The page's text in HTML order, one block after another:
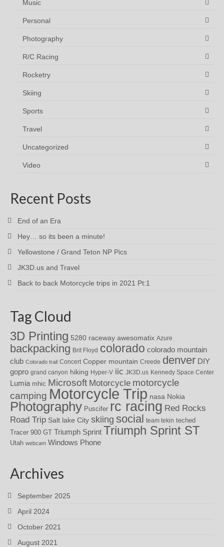
Music
Personal
Photography
R/C Racing
Rocketry
Skiing
Sports
Travel
Uncategorized
Video
Recent Posts
End of an Era
Hey… so its been a minute!
Yellowstone / Grand Teton NP Pics
JK3D.us and Travel
Back to back Motorcycle trips in 2021 Pt:1
Tag Cloud
3D Printing 5280 raceway awesomatix Azure
backpacking Brit Floyd colorado colorado mountain
club Colorado trail Concert Copper mountain Creede denver DIY
gopro grand canyon hiking Hyper-V iic JK3D.us Kennedy Space Center
Lumia mhic Microsoft Motorcycle motorcycle
camping Motorcycle Trip nasa Nokia
Photography Puscifer rc racing Red Rocks
Road Trip Salt lake City skiing social team tekin teched
Tracer 900 GT Triumph Sprint Triumph Sprint ST
Utah webcam Windows Phone
Archives
September 2025
April 2024
October 2021
August 2021